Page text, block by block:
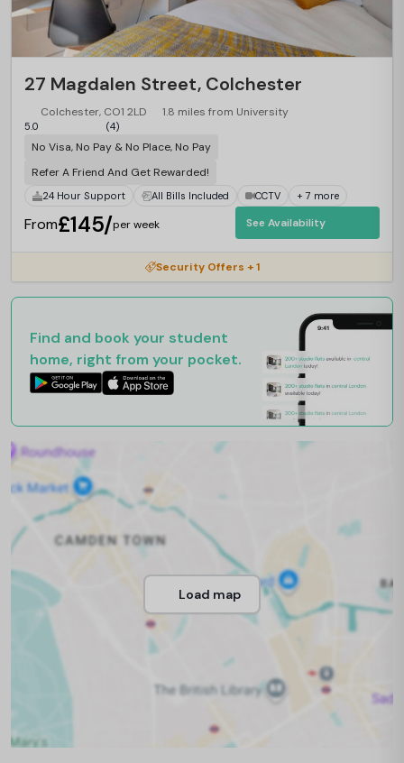
27 Magdalen Street, Colchester
Colchester, CO1 2LD 1.8 miles from University
5.0 (4)
No Visa, No Pay & No Place, No Pay
Refer A Friend And Get Rewarded!
24 Hour Support All Bills Included CCTV + 7 more
From£145/per week See Availability
Security Offers + 1
Find and book your student
home, right from your pocket.
Load map